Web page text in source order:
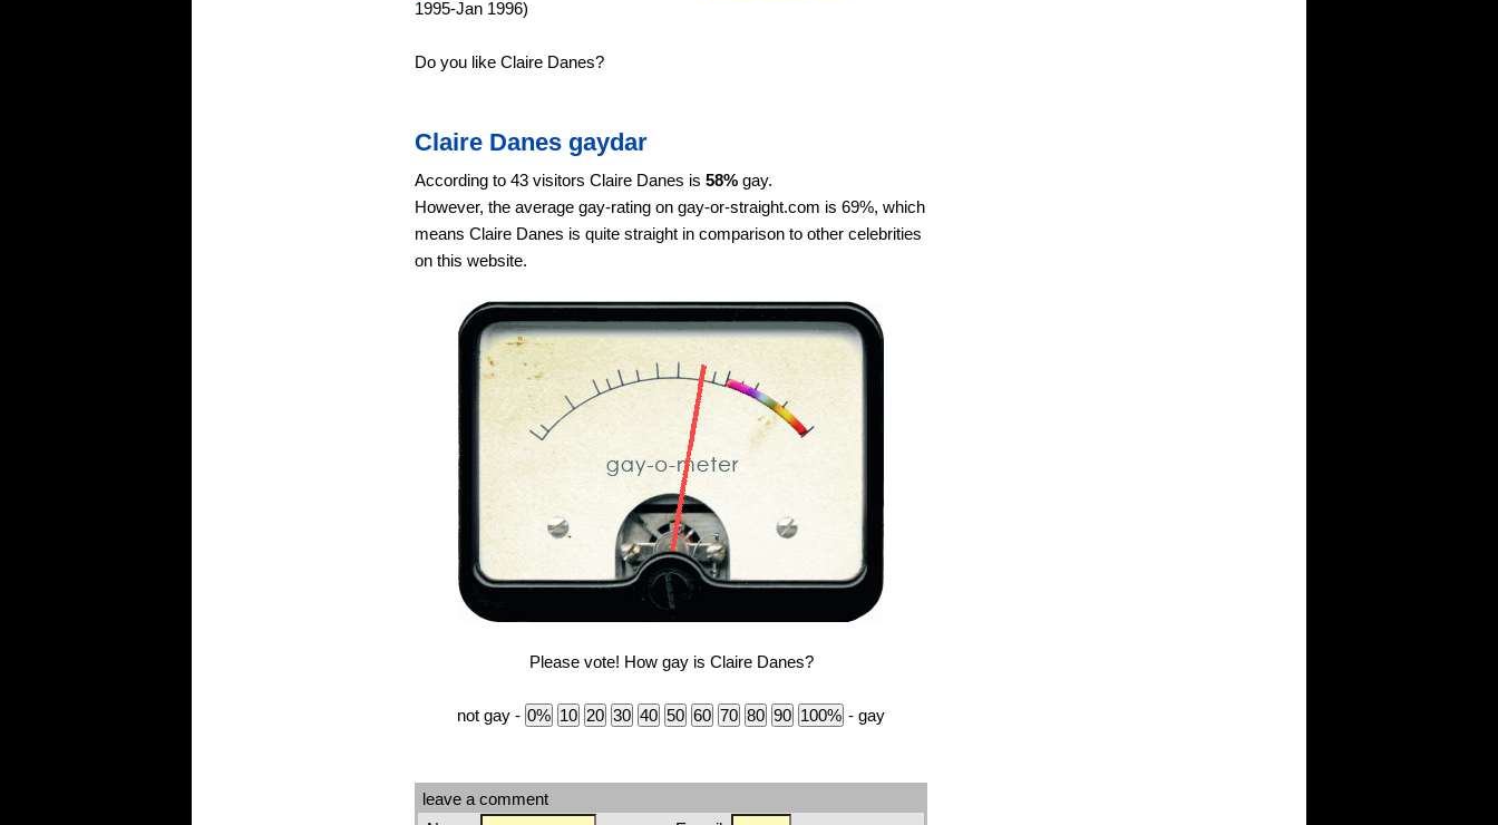
1995-Jan 1996)
Do you like Claire Danes?
Claire Danes gaydar
According to 43 visitors Claire Danes is 58% gay.
However, the average gay-rating on gay-or-straight.com is 69%, which
means Claire Danes is quite straight in comparison to other celebrities
on this website.
Please vote! How gay is Claire Danes?
not gay - - gay
leave a comment